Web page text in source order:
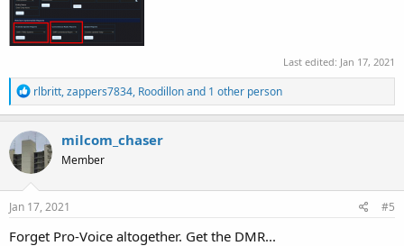
Last edited: Jan 17, 2021
R
e
a
c
t
i
o
n
s
rlbritt,zappers7834, Roodillonand 1 other person
milcom_chaser
Member
Jan 17, 2021 #5
Forget Pro-Voice altogether. Get the DMR...